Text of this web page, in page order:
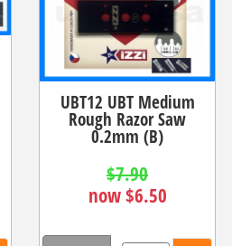
UBT12 UBT Medium
Rough Razor Saw
0.2mm (B)
$7.90
now $6.50